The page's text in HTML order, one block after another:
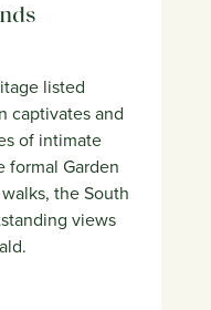
listed
captivates and
of intimate
formal Garden
the South
views